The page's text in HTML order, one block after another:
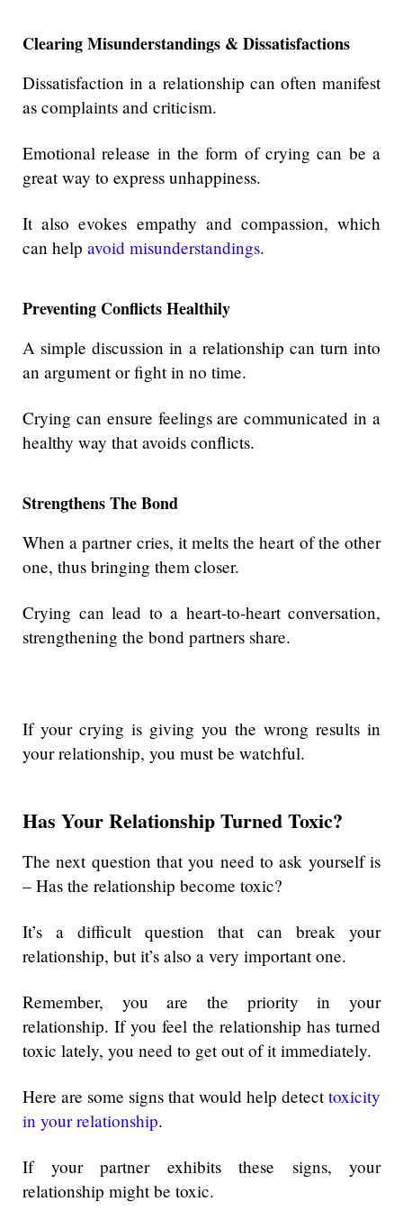
Clearing Misunderstandings & Dissatisfactions
Dissatisfaction in a relationship can often manifest
as complaints and criticism.
Emotional release in the form of crying can be a
great way to express unhappiness.
It also evokes empathy and compassion, which
can help avoid misunderstandings.
Preventing Conflicts Healthily
A simple discussion in a relationship can turn into
an argument or fight in no time.
Crying can ensure feelings are communicated in a
healthy way that avoids conflicts.
Strengthens The Bond
When a partner cries, it melts the heart of the other
one, thus bringing them closer.
Crying can lead to a heart-to-heart conversation,
strengthening the bond partners share.
If your crying is giving you the wrong results in
your relationship, you must be watchful.
Has Your Relationship Turned Toxic?
The next question that you need to ask yourself is
– Has the relationship become toxic?
It’s a difficult question that can break your
relationship, but it’s also a very important one.
Remember, you are the priority in your
relationship. If you feel the relationship has turned
toxic lately, you need to get out of it immediately.
Here are some signs that would help detecttoxicity
in your relationship.
If your partner exhibits these signs, your
relationship might be toxic.